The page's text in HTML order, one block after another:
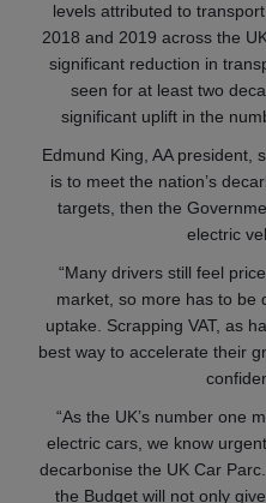
levels attributed to
2018 and 2019 across the
significant reduction in
seen for at least two
significant uplift in the
Edmund King, AA president,
is to meet the nation’s
targets, then the
electric
“Many drivers still feel
market, so more has to be
uptake. Scrapping VAT, as
best way to accelerate their
“As the UK’s number one
electric cars, we know
decarbonise the UK Car
the Budget will not only